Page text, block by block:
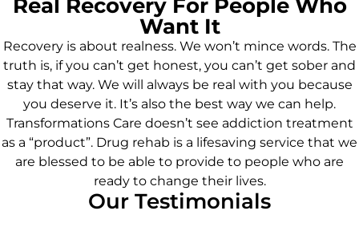
Real Recovery For People Who
Want It
Recovery is about realness. We won’t mince words. The
truth is, if you can’t get honest, you can’t get sober and
stay that way. We will always be real with you because
you deserve it. It’s also the best way we can help.
Transformations Care doesn’t see addiction treatment
as a “product”. Drug rehab is a lifesaving service that we
are blessed to be able to provide to people who are
ready to change their lives.
Our Testimonials